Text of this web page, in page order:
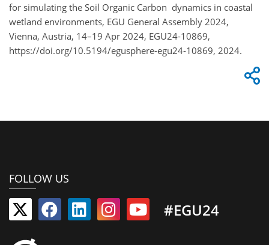
for simulating the Soil Organic Carbon dynamics in coastal
wetland environments, EGU General Assembly 2024,
Vienna, Austria, 14–19 Apr 2024, EGU24-10869,
https://doi.org/10.5194/egusphere-egu24-10869, 2024.
FOLLOW US
#EGU24